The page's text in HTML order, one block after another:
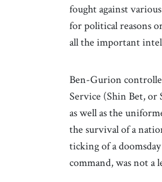
fought against
for political reasons
all the important
Ben-Gurion
Service (Shin Bet, or
as well as the
the survival of a
ticking of a
command, was not a